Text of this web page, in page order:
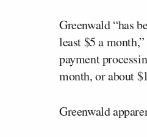
Greenwald “has
least $5 a
payment
month, or about
Greenwald